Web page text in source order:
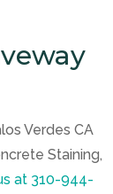
Verdes CA
Staining,
at 310-944-